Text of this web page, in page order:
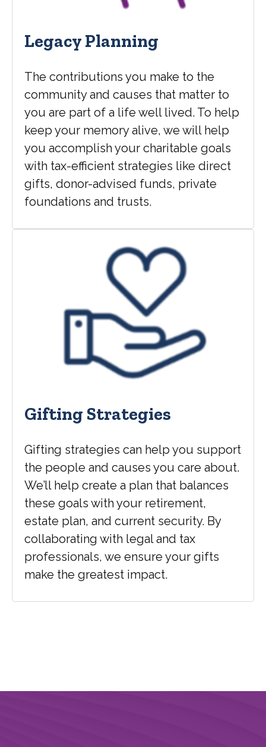
Legacy Planning
The contributions you make to the
community and causes that matter to
you are part of a life well lived. To help
keep your memory alive, we will help
you accomplish your charitable goals
with tax-efficient strategies like direct
gifts, donor-advised funds, private
foundations and trusts.
Gifting Strategies
Gifting strategies can help you support
the people and causes you care about.
We’ll help create a plan that balances
these goals with your retirement,
estate plan, and current security. By
collaborating with legal and tax
professionals, we ensure your gifts
make the greatest impact.